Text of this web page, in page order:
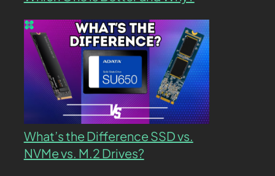
What’s the Difference SSD vs.
NVMe vs. M.2 Drives?